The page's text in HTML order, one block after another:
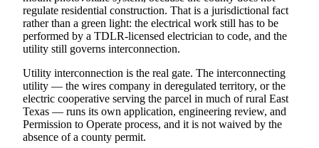
regulate residential construction. That is a jurisdictional fact
rather than a green light: the electrical work still has to be
performed by a TDLR-licensed electrician to code, and the
utility still governs interconnection.
Utility interconnection is the real gate. The interconnecting
utility — the wires company in deregulated territory, or the
electric cooperative serving the parcel in much of rural East
Texas — runs its own application, engineering review, and
Permission to Operate process, and it is not waived by the
absence of a county permit.